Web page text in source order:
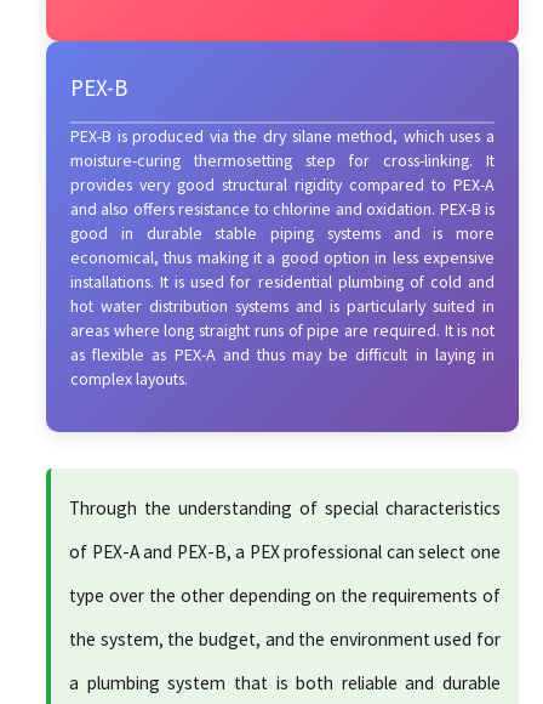
PEX-B
PEX-B is produced via the dry silane method, which uses a
moisture-curing thermosetting step for cross-linking. It
provides very good structural rigidity compared to PEX-A
and also offers resistance to chlorine and oxidation. PEX-B is
good in durable stable piping systems and is more
economical, thus making it a good option in less expensive
installations. It is used for residential plumbing of cold and
hot water distribution systems and is particularly suited in
areas where long straight runs of pipe are required. It is not
as flexible as PEX-A and thus may be difficult in laying in
complex layouts.
Through the understanding of special characteristics
of PEX-A and PEX-B, a PEX professional can select one
type over the other depending on the requirements of
the system, the budget, and the environment used for
a plumbing system that is both reliable and durable